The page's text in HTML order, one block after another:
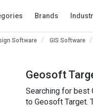
Brands
Software GIS Software
Geosoft
Searching for best
to Geosoft Target.